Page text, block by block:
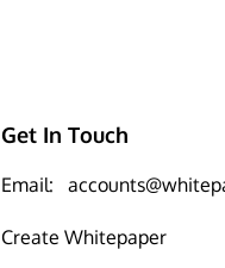
Get In Touch
Email:
Create Whitepaper